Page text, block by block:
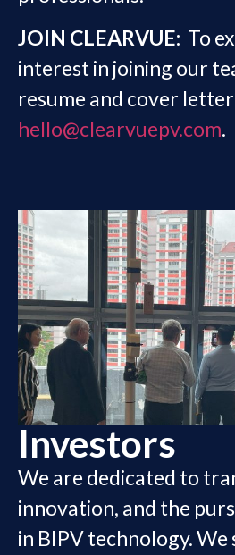
JOIN CLEARVUE: To
interest in joining our
resume and cover
hello@clearvuepv.com.
Investors
We are dedicated to
innovation, and the
in BIPV technology.